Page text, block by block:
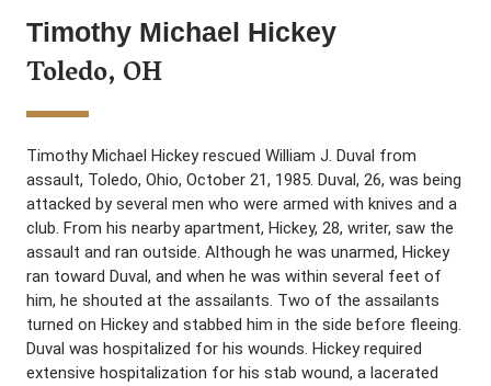
Timothy Michael Hickey
Toledo, OH
Timothy Michael Hickey rescued William J. Duval from
assault, Toledo, Ohio, October 21, 1985. Duval, 26, was being
attacked by several men who were armed with knives and a
club. From his nearby apartment, Hickey, 28, writer, saw the
assault and ran outside. Although he was unarmed, Hickey
ran toward Duval, and when he was within several feet of
him, he shouted at the assailants. Two of the assailants
turned on Hickey and stabbed him in the side before fleeing.
Duval was hospitalized for his wounds. Hickey required
extensive hospitalization for his stab wound, a lacerated